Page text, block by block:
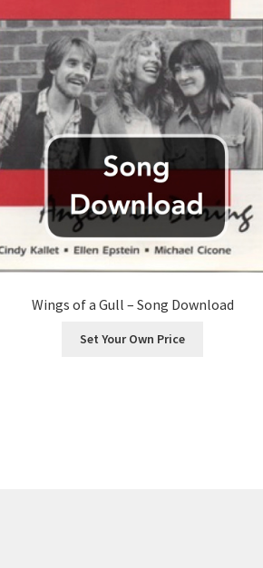
Wings of a Gull – Song Download
Set Your Own Price